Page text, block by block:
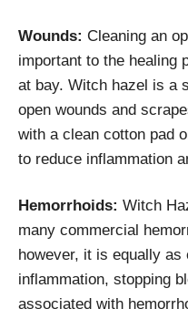
Wounds: Cleaning an
important to the healing
at bay. Witch hazel is a
open wounds and
with a clean cotton pad
to reduce inflammation
Hemorrhoids: Witch
many commercial
however, it is equally
inflammation, stopping
associated with